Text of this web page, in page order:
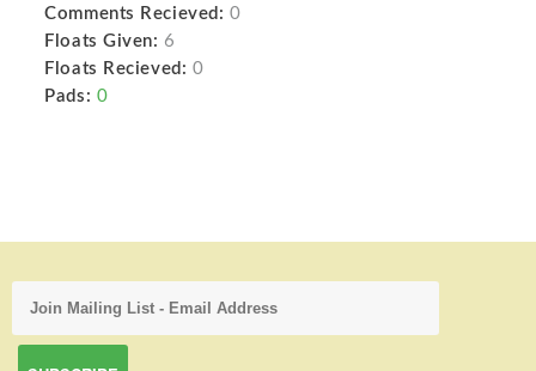
Comments Recieved: 0
Floats Given: 6
Floats Recieved: 0
Pads: 0